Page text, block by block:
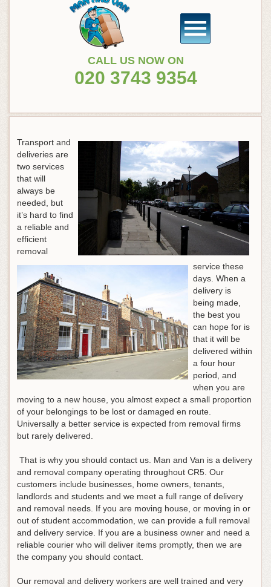
CALL US NOW ON
020 3743 9354
Transport and
deliveries are
two services
that will
always be
needed, but
it’s hard to find
a reliable and
efficient
removal
service these
days. When a
delivery is
being made,
the best you
can hope for is
that it will be
delivered within
a four hour
period, and
when you are
moving to a new house, you almost expect a small proportion
of your belongings to be lost or damaged en route.
Universally a better service is expected from removal firms
but rarely delivered.
That is why you should contact us. Man and Van is a delivery
and removal company operating throughout CR5. Our
customers include businesses, home owners, tenants,
landlords and students and we meet a full range of delivery
and removal needs. If you are moving house, or moving in or
out of student accommodation, we can provide a full removal
and delivery service. If you are a business owner and need a
reliable courier who will deliver items promptly, then we are
the company you should contact.
Our removal and delivery workers are well trained and very